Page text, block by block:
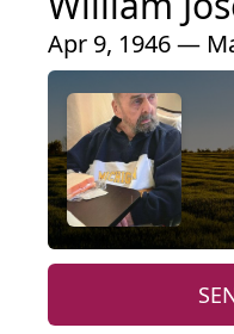
Apr 9, 1946 —